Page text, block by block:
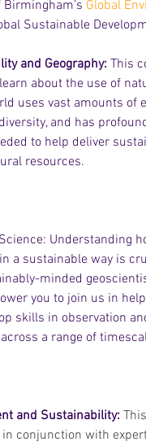
Global
Sustainable
and Geography: This
about the use of
uses vast amounts of
and has
to help deliver
resources.
Understanding
a sustainable way is
minded
you to join us in
skills in observation
a range of
and Sustainability:
conjunction with